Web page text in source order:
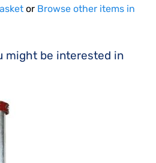
or Browse other items in
might be interested in